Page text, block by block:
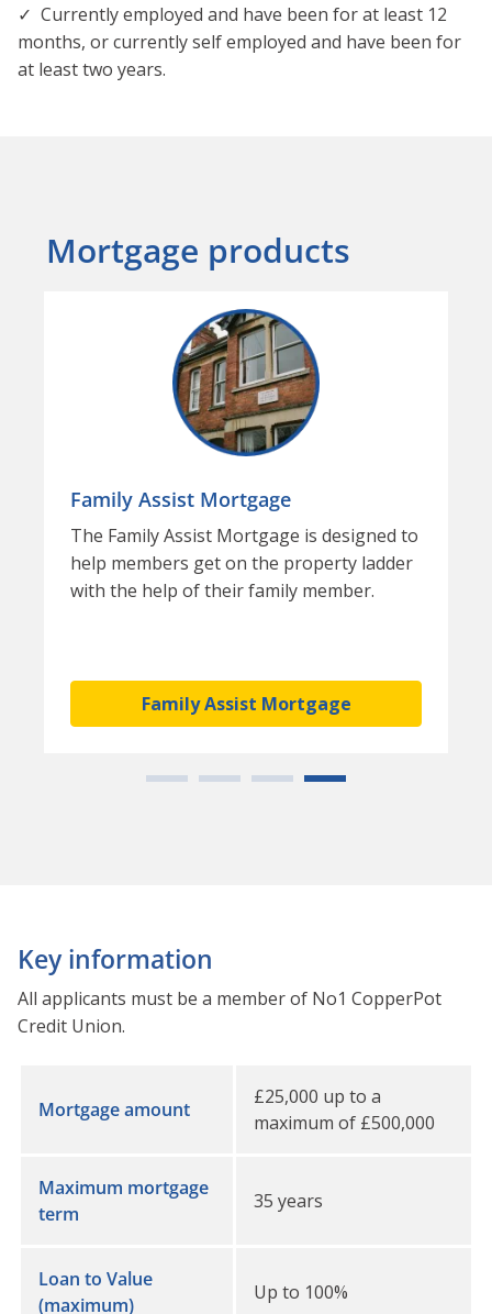
✓ Currently employed and have been for at least 12
months, or currently self employed and have been for
at least two years.
Mortgage products
Family Assist Mortgage
The Family Assist Mortgage is designed to
help members get on the property ladder
with the help of their family member.
Family Assist Mortgage
Key information
All applicants must be a member of No1 CopperPot
Credit Union.
Mortgage amount
£25,000 up to a
maximum of £500,000
Maximum mortgage
term
35 years
Loan to Value
(maximum)
Up to 100%